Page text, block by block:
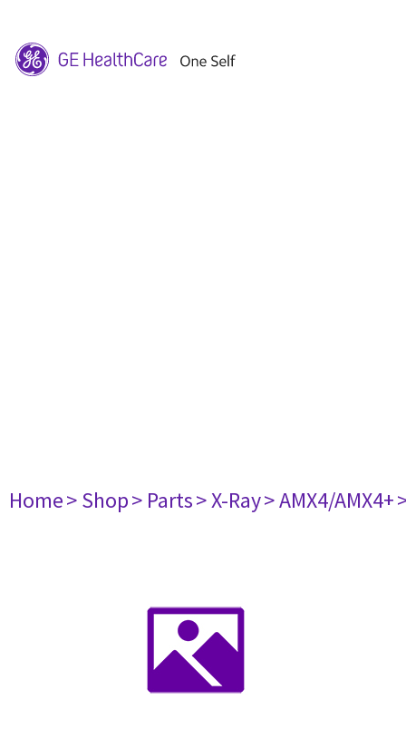
Home> Shop> Parts> X-Ray> AMX4/AMX4+